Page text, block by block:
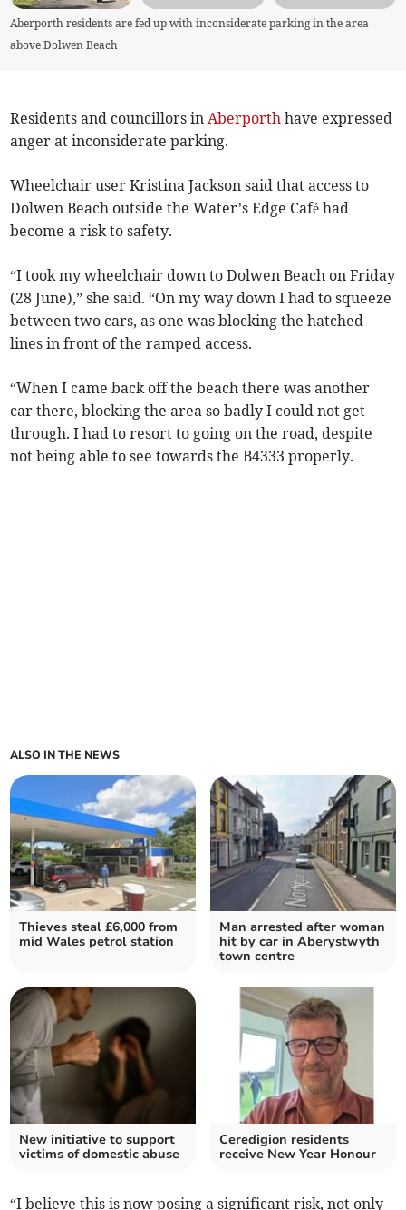
Aberporth residents are fed up with inconsiderate parking in the area
above Dolwen Beach
Residents and councillors inAberporth have expressed
anger at inconsiderate parking.
Wheelchair user Kristina Jackson said that access to
Dolwen Beach outside the Water’s Edge Café had
become a risk to safety.
“I took my wheelchair down to Dolwen Beach on Friday
(28 June),” she said. “On my way down I had to squeeze
between two cars, as one was blocking the hatched
lines in front of the ramped access.
“When I came back off the beach there was another
car there, blocking the area so badly I could not get
through. I had to resort to going on the road, despite
not being able to see towards the B4333 properly.
ALSO IN THE NEWS
Thieves steal £6,000 from
mid Wales petrol station
Man arrested after woman
hit by car in Aberystwyth
town centre
New initiative to support
victims of domestic abuse
Ceredigion residents
receive New Year Honour
“I believe this is now posing a significant risk, not only